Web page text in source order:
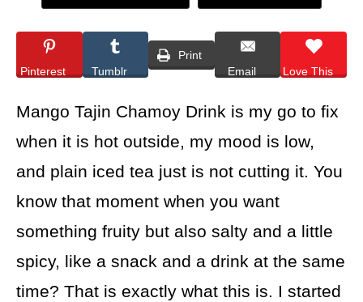
Pinterest Tumblr
Print
Email
Love This
Mango Tajin Chamoy Drink is my go to fix
when it is hot outside, my mood is low,
and plain iced tea just is not cutting it. You
know that moment when you want
something fruity but also salty and a little
spicy, like a snack and a drink at the same
time? That is exactly what this is. I started